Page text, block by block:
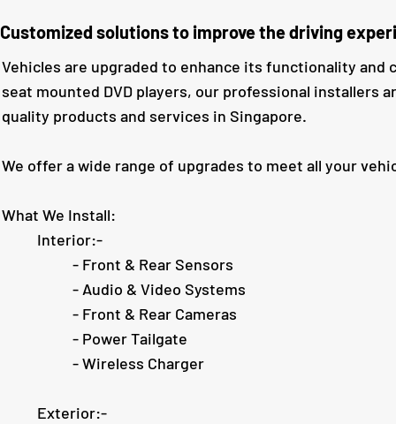
Customized solutions to improve the driving
Vehicles are upgraded to enhance its functionality
seat mounted DVD players, our professional installers
quality products and services in Singapore.
We offer a wide range of upgrades to meet all your
What We Install:
Interior:-
- Front & Rear Sensors
- Audio & Video Systems
- Front & Rear Cameras
- Power Tailgate
- Wireless Charger
Exterior:-